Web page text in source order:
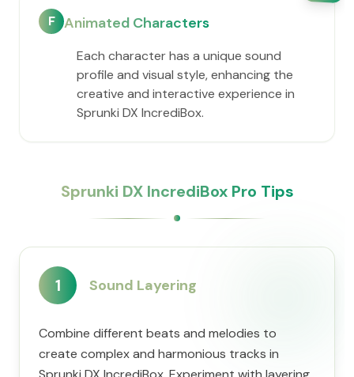
F Animated Characters
Each character has a unique sound
profile and visual style, enhancing the
creative and interactive experience in
Sprunki DX IncrediBox.
Sprunki DX IncrediBox Pro Tips
1 Sound Layering
Combine different beats and melodies to
create complex and harmonious tracks in